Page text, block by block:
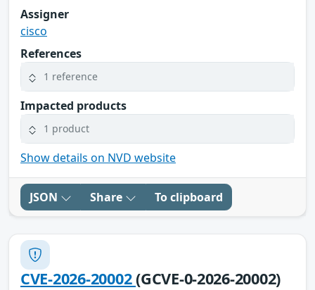
Assigner
cisco
References
1 reference
Impacted products
1 product
Show details on NVD website
JSON Share To clipboard
CVE-2026-20002(GCVE-0-2026-20002)